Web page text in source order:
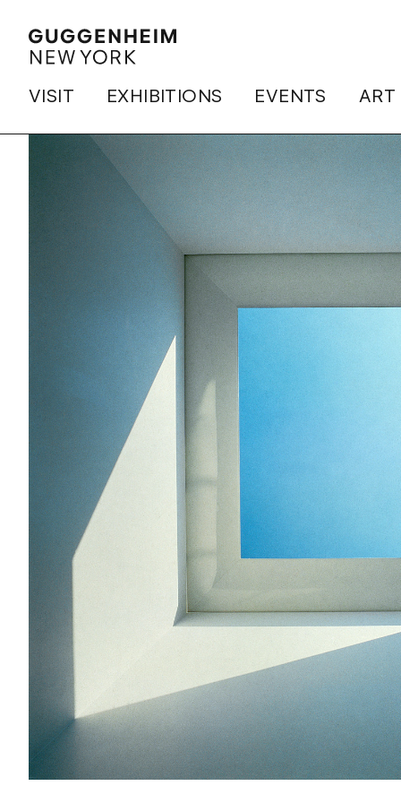
VISIT EXHIBITIONS EVENTS ART